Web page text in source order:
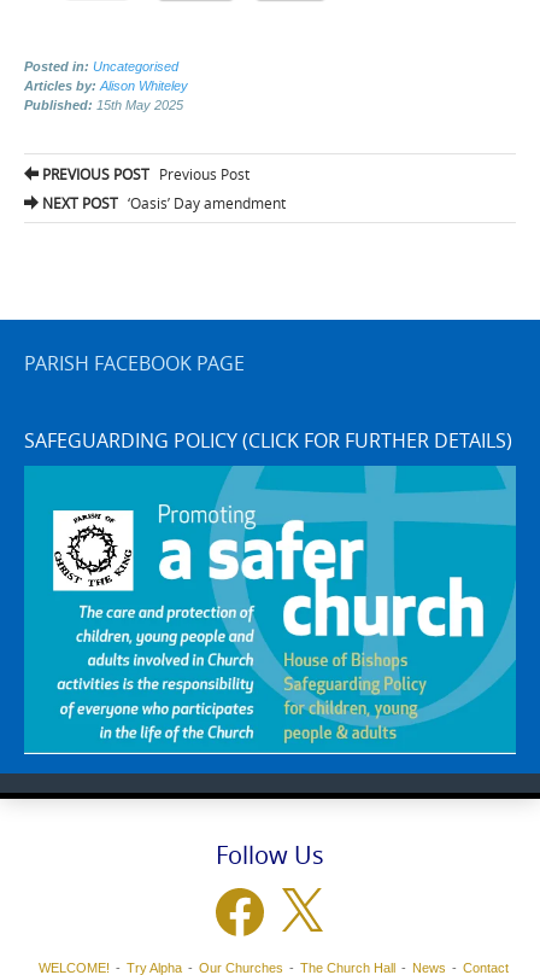
Posted in: Uncategorised
Articles by:Alison Whiteley
Published: 15th May 2025
Post
navigation
PREVIOUS POST Previous Post
NEXT POST ‘Oasis’ Day amendment
PARISH FACEBOOK PAGE
SAFEGUARDING POLICY (CLICK FOR FURTHER DETAILS)
Follow Us
Facebook
WELCOME! Try Alpha Our Churches The Church Hall News Contact